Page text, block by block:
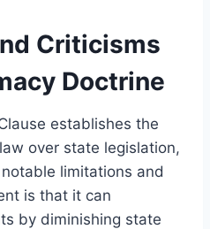
Criticisms
Doctrine
establishes the
over state legislation,
limitations and
is that it can
by diminishing state